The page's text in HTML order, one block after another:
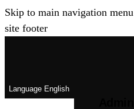
Skip to main navigation menu
site footer
LanguageEnglish